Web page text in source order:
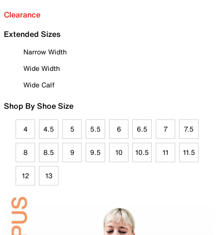
Clearance
Extended Sizes
Narrow Width
Wide Width
Wide Calf
Shop By Shoe Size
4 4.5 5 5.5 6 6.5 7 7.5
8 8.5 9 9.5 10 10.5 11 11.5
12 13